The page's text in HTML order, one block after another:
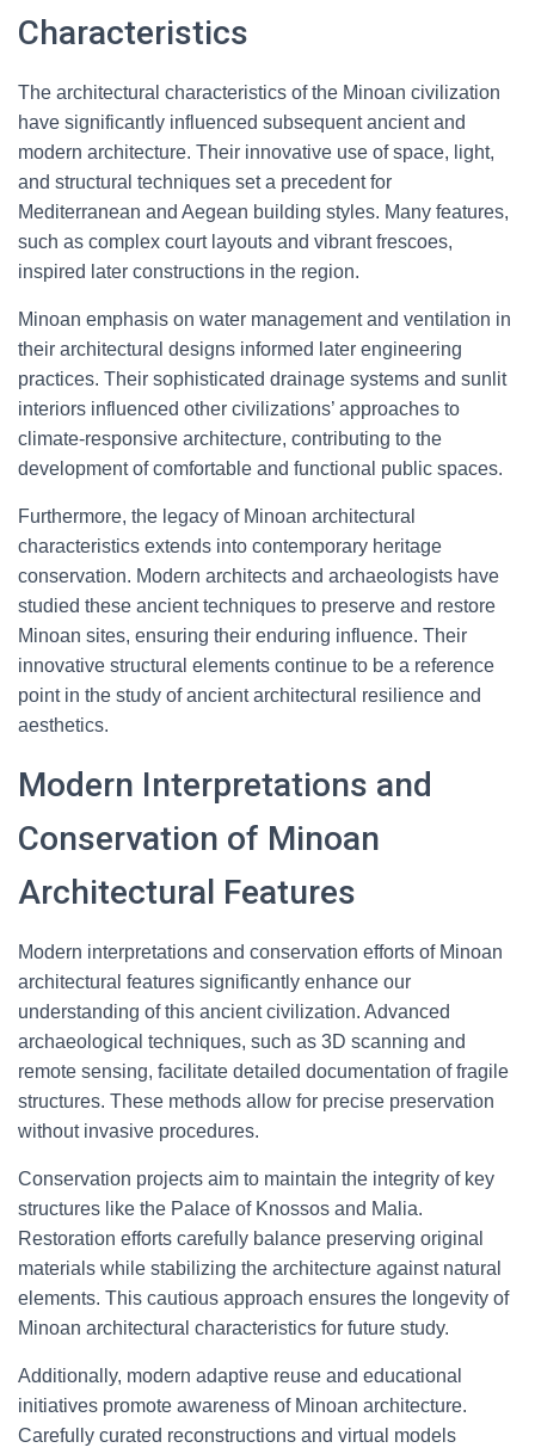
Characteristics
The architectural characteristics of the Minoan civilization
have significantly influenced subsequent ancient and
modern architecture. Their innovative use of space, light,
and structural techniques set a precedent for
Mediterranean and Aegean building styles. Many features,
such as complex court layouts and vibrant frescoes,
inspired later constructions in the region.
Minoan emphasis on water management and ventilation in
their architectural designs informed later engineering
practices. Their sophisticated drainage systems and sunlit
interiors influenced other civilizations’ approaches to
climate-responsive architecture, contributing to the
development of comfortable and functional public spaces.
Furthermore, the legacy of Minoan architectural
characteristics extends into contemporary heritage
conservation. Modern architects and archaeologists have
studied these ancient techniques to preserve and restore
Minoan sites, ensuring their enduring influence. Their
innovative structural elements continue to be a reference
point in the study of ancient architectural resilience and
aesthetics.
Modern Interpretations and
Conservation of Minoan
Architectural Features
Modern interpretations and conservation efforts of Minoan
architectural features significantly enhance our
understanding of this ancient civilization. Advanced
archaeological techniques, such as 3D scanning and
remote sensing, facilitate detailed documentation of fragile
structures. These methods allow for precise preservation
without invasive procedures.
Conservation projects aim to maintain the integrity of key
structures like the Palace of Knossos and Malia.
Restoration efforts carefully balance preserving original
materials while stabilizing the architecture against natural
elements. This cautious approach ensures the longevity of
Minoan architectural characteristics for future study.
Additionally, modern adaptive reuse and educational
initiatives promote awareness of Minoan architecture.
Carefully curated reconstructions and virtual models